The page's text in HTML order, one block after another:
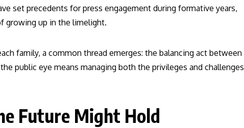
set precedents for press engagement during formative years,
growing up in the limelight.
family, a common thread emerges: the balancing act between
public eye means managing both the privileges and challenges
Future Might Hold